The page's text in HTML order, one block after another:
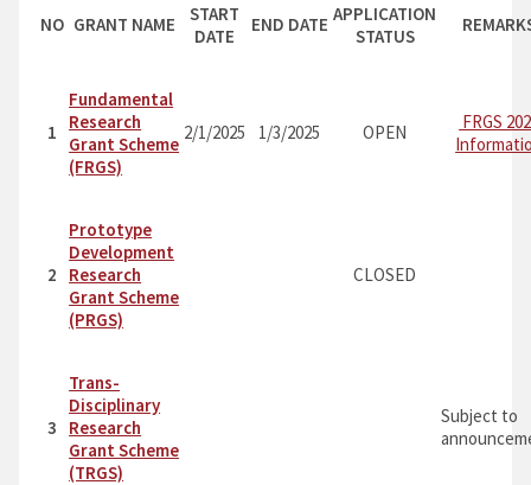
NO GRANT NAME
START
DATE
END DATE APPLICATION
STATUS
1
Fundamental
Research
Grant Scheme
(FRGS)
2/1/2025 1/3/2025 OPEN
FRGS
2
Prototype
Development
Research
Grant Scheme
(PRGS)
CLOSED
3
Trans-
Disciplinary
Research
Grant Scheme
(TRGS)
Subject to